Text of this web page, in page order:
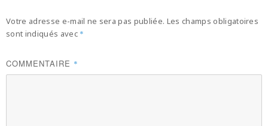
Votre adresse e-mail ne sera pas publiée. Les champs obligatoires
sont indiqués avec *
COMMENTAIRE *